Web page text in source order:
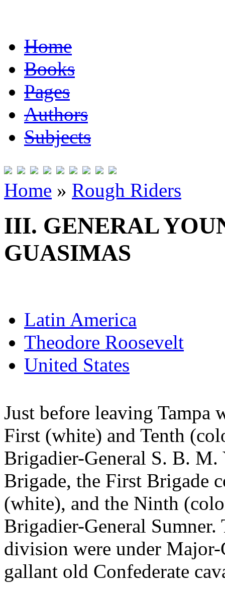
Home
Books
Pages
Authors
Subjects
Home » Rough Riders
III. GENERAL
GUASIMAS
Latin America
Theodore Roosevelt
United States
Just before leaving Tampa
First (white) and Tenth
Brigadier-General S. B. M.
Brigade, the First Brigade
(white), and the Ninth
Brigadier-General
division were under Major-
gallant old Confederate